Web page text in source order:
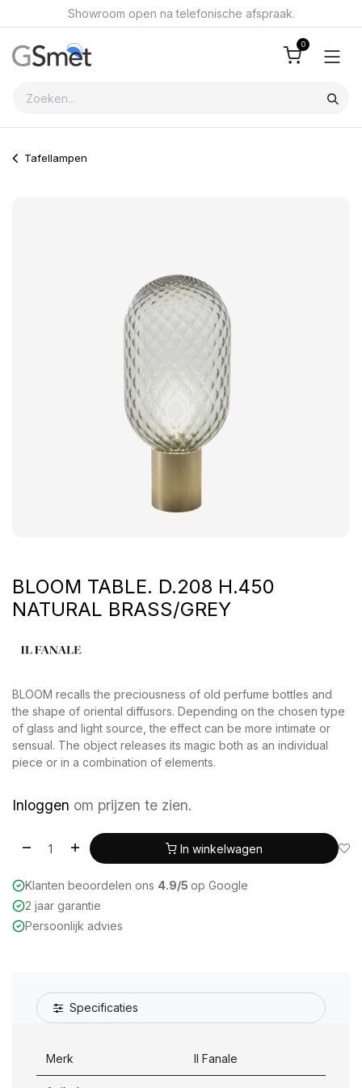
Overslaan naar inhoudShowroom open na telefonische afspraak.
0
Tafellampen
BLOOM TABLE. D.208 H.450
NATURAL BRASS/GREY
BLOOM recalls the preciousness of old perfume bottles and
the shape of oriental diffusors. Depending on the chosen type
of glass and light source, the effect can be more intimate or
sensual. The object releases its magic both as an individual
piece or in a combination of elements.
Inloggen om prijzen te zien.
In winkelwagen
Klanten beoordelen ons 4.9/5 op Google
2 jaar garantie
Persoonlijk advies
Specificaties
Merk Il Fanale